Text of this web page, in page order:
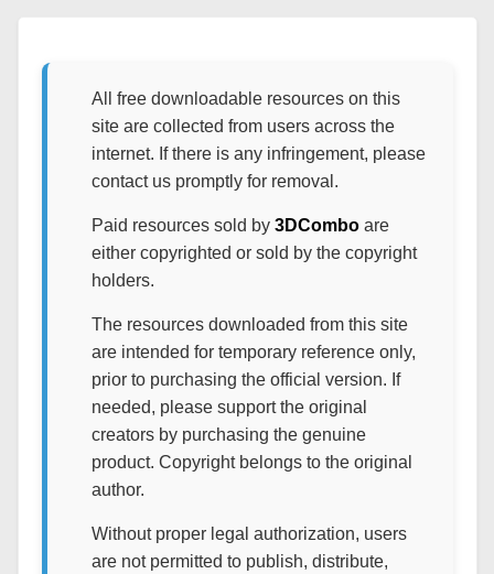
All free downloadable resources on this
site are collected from users across the
internet. If there is any infringement, please
contact us promptly for removal.
Paid resources sold by 3DComboare
either copyrighted or sold by the copyright
holders.
The resources downloaded from this site
are intended for temporary reference only,
prior to purchasing the official version. If
needed, please support the original
creators by purchasing the genuine
product. Copyright belongs to the original
author.
Without proper legal authorization, users
are not permitted to publish, distribute,